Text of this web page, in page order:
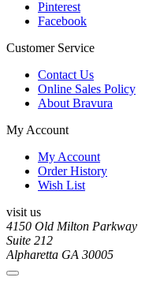
Pinterest
Facebook
Customer Service
Contact Us
Online Sales Policy
About Bravura
My Account
My Account
Order History
Wish List
visit us
4150 Old Milton Parkway
Suite 212
Alpharetta GA 30005